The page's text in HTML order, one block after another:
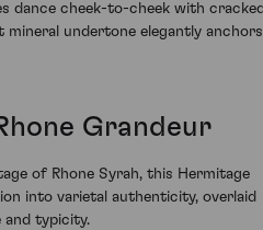
dance cheek-to-cheek with
undertone elegantly anchors
Grandeur
of Rhone Syrah, this Hermitage
into varietal authenticity, overlaid
and typicity.